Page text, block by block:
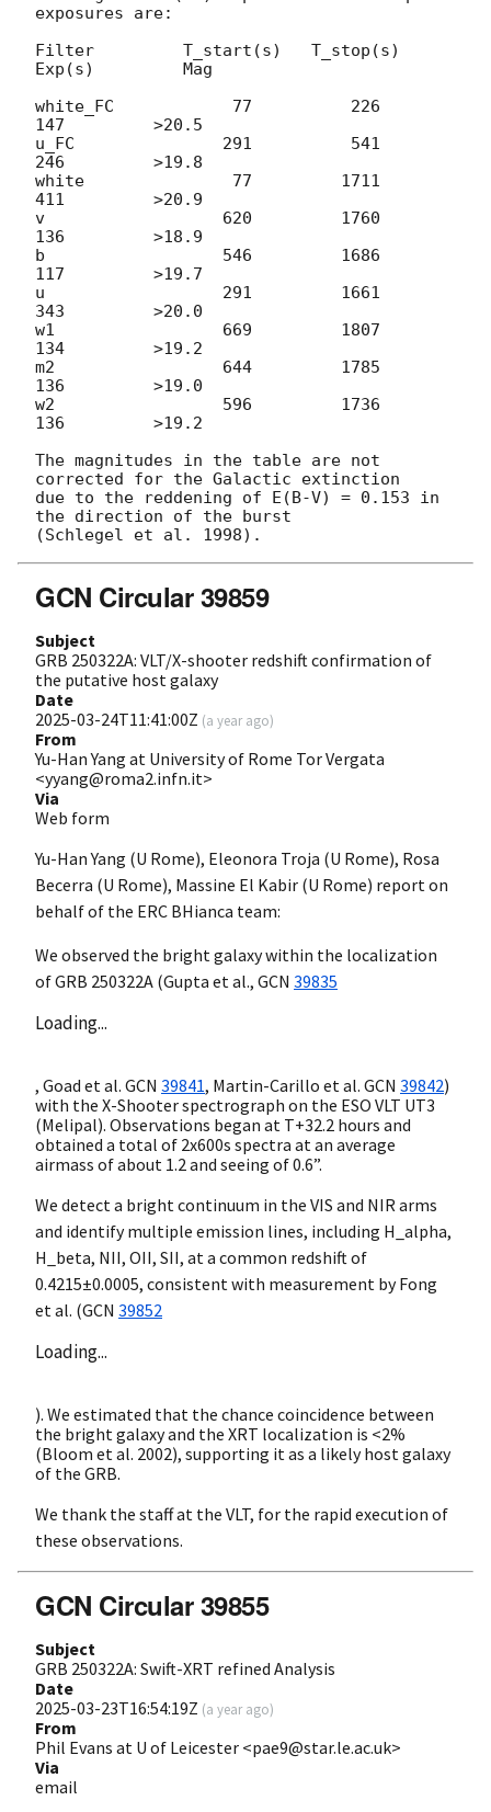
exposures are:
Filter         T_start(s)   T_stop(s)
Exp(s)         Mag
white_FC            77          226
147         >20.5
u_FC               291          541
246         >19.8
white               77         1711
411         >20.9
v                  620         1760
136         >18.9
b                  546         1686
117         >19.7
u                  291         1661
343         >20.0
w1                 669         1807
134         >19.2
m2                 644         1785
136         >19.0
w2                 596         1736
136         >19.2
The magnitudes in the table are not
corrected for the Galactic extinction
due to the reddening of E(B-V) = 0.153 in
the direction of the burst
GCN Circular 39859
Subject
GRB 250322A: VLT/X-shooter redshift confirmation of
the putative host galaxy
Date
2025-03-24T11:41:00Z (a year ago)
From
Yu-Han Yang at University of Rome Tor Vergata
<yyang@roma2.infn.it>
Via
Web form
Yu-Han Yang (U Rome), Eleonora Troja (U Rome), Rosa
Becerra (U Rome), Massine El Kabir (U Rome) report on
behalf of the ERC BHianca team:
We observed the bright galaxy within the localization
of GRB 250322A (Gupta et al., GCN 39835
Loading...
, Goad et al. GCN 39841, Martin-Carillo et al. GCN 39842)
with the X-Shooter spectrograph on the ESO VLT UT3
(Melipal). Observations began at T+32.2 hours and
obtained a total of 2x600s spectra at an average
airmass of about 1.2 and seeing of 0.6”.
We detect a bright continuum in the VIS and NIR arms
and identify multiple emission lines, including H_alpha,
H_beta, NII, OII, SII, at a common redshift of
0.4215±0.0005, consistent with measurement by Fong
et al. (GCN 39852
Loading...
). We estimated that the chance coincidence between
the bright galaxy and the XRT localization is <2%
(Bloom et al. 2002), supporting it as a likely host galaxy
of the GRB.
We thank the staff at the VLT, for the rapid execution of
these observations.
GCN Circular 39855
Subject
GRB 250322A: Swift-XRT refined Analysis
Date
2025-03-23T16:54:19Z (a year ago)
From
Phil Evans at U of Leicester <pae9@star.le.ac.uk>
Via
email